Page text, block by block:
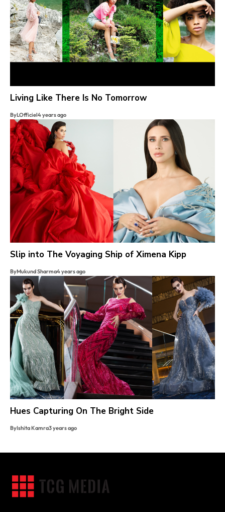
Living Like There Is No Tomorrow
ByLOfficiel4 years ago
Slip into The Voyaging Ship of Ximena Kipp
ByMukund Sharma4 years ago
Hues Capturing On The Bright Side
ByIshita Kamra3 years ago